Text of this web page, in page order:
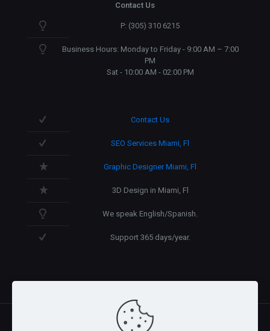
Contact Us
P: (305) 310 6215
Business Hours: Monday to Friday - 9:00 AM – 7:00
PM
Sat - 10:00 AM - 02:00 PM
Contact Us
SEO Services Miami, Fl
Graphic Designer Miami, Fl
3D Design in Miami, Fl
We speak English/Spanish.
Support 365 days/year.